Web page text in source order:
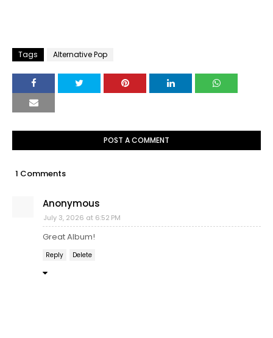
Tags Alternative Pop
POST A COMMENT
1 Comments
Anonymous
July 3, 2026 at 6:52 PM
Great Album!
Reply Delete